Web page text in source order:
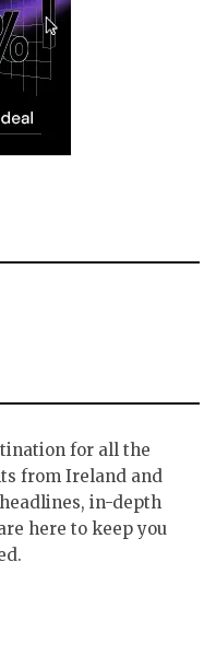
for all the
from Ireland and
in-depth
here to keep you